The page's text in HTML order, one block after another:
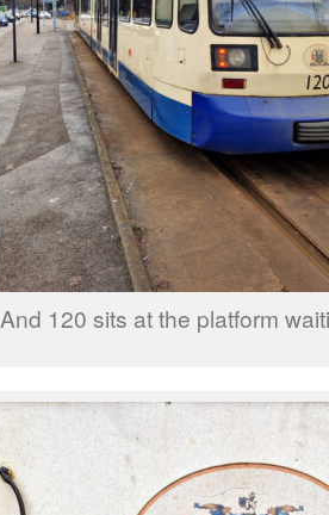
And 120 sits at the platform